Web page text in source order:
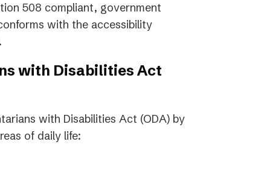
508 compliant, government
with the accessibility
with Disabilities Act
with Disabilities Act (ODA) by
of daily life: